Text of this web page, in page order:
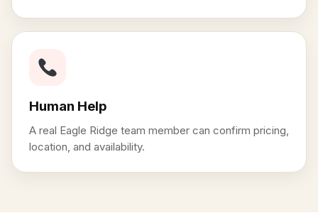
Human Help
A real Eagle Ridge team member can confirm pricing,
location, and availability.